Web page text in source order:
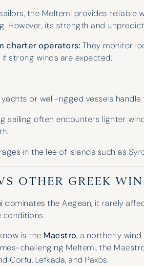
the Meltemi provides reliable
However, its strength and
charter operators: They monitor
strong winds are expected.
or well-rigged vessels
sailing often encounters lighter
in the lee of islands such as
OTHER GREEK
dominates the Aegean, it rarely
conditions.
is the Maestro, a northerly
challenging Meltemi, the
Corfu, Lefkada, and Paxos.
finding the perfect boat
group and suggesting
spots for our holidays.
yacht upgrade last year!
Lara Wheeler